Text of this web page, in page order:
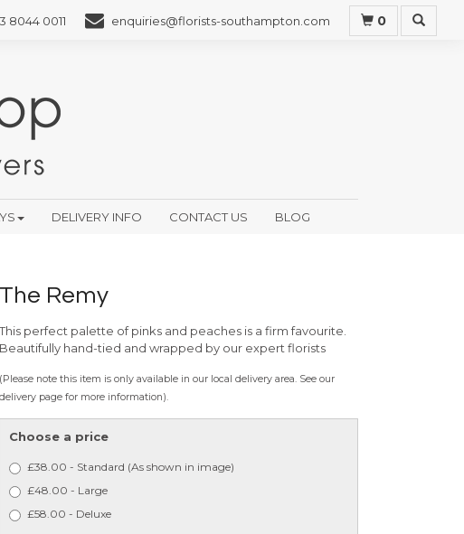
8044 0011 enquiries@florists-southampton.com 0
DELIVERY INFO CONTACT US BLOG
The Remy
perfect palette of pinks and peaches is a firm favourite.
Beautifully hand-tied and wrapped by our expert florists
(Please note this item is only available in our local delivery area. See our
delivery page for more information).
Choose a price
£38.00 - Standard (As shown in image)
£48.00 - Large
£58.00 - Deluxe